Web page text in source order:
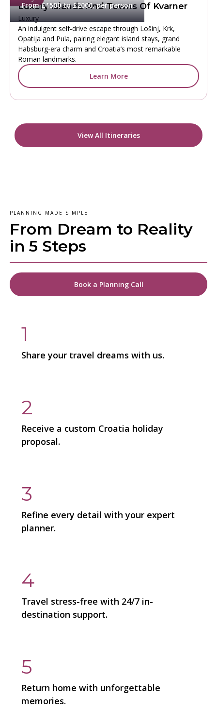
From £1500 to £2000, per person
Luxury Islands And Towns Of Kvarner
Luxury
An indulgent self-drive escape through Lošinj, Krk,
Opatija and Pula, pairing elegant island stays, grand
Habsburg-era charm and Croatia’s most remarkable
Roman landmarks.
Learn More
View All Itineraries
PLANNING MADE SIMPLE
From Dream to Reality
in 5 Steps
Book a Planning Call
1
Share your travel dreams with us.
2
Receive a custom Croatia holiday
proposal.
3
Refine every detail with your expert
planner.
4
Travel stress-free with 24/7 in-
destination support.
5
Return home with unforgettable
memories.